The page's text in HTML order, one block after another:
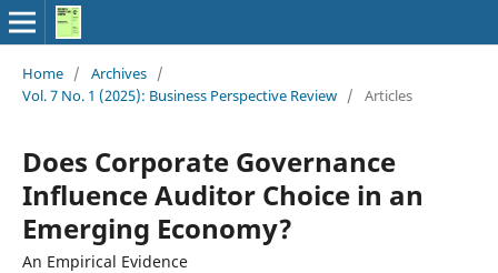
Home / Archives /
Vol. 7 No. 1 (2025): Business Perspective Review / Articles
Does Corporate Governance
Influence Auditor Choice in an
Emerging Economy?
An Empirical Evidence